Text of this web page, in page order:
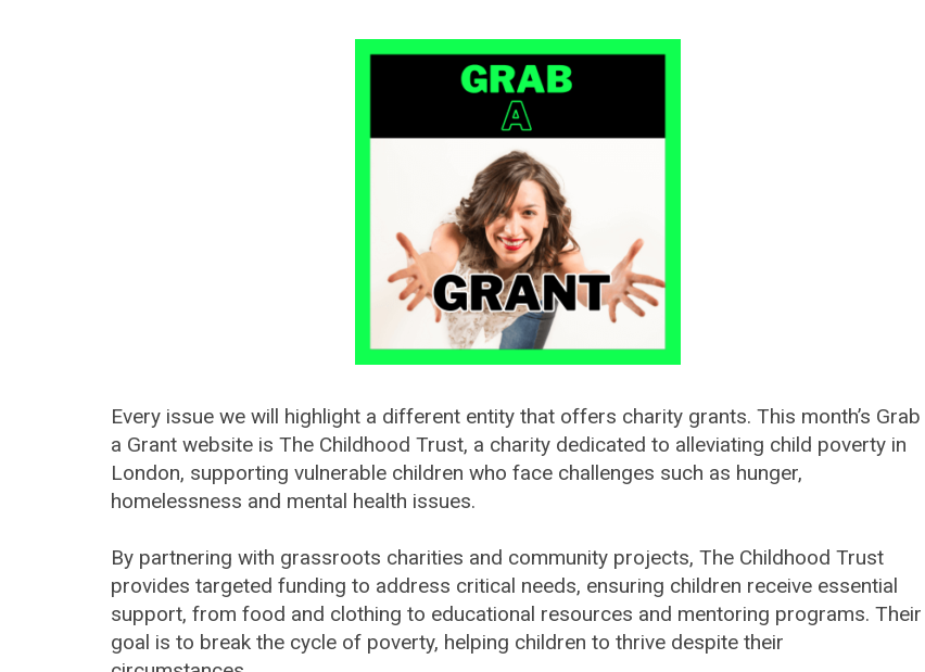
Every issue we will highlight a different entity that offers charity grants. This month’s Grab
a Grant website is The Childhood Trust, a charity dedicated to alleviating child poverty in
London, supporting vulnerable children who face challenges such as hunger,
homelessness and mental health issues.
By partnering with grassroots charities and community projects, The Childhood Trust
provides targeted funding to address critical needs, ensuring children receive essential
support, from food and clothing to educational resources and mentoring programs. Their
goal is to break the cycle of poverty, helping children to thrive despite their